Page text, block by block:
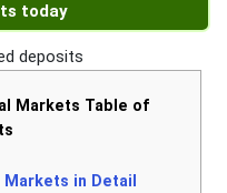
today
deposits
Markets Table of
in Detail